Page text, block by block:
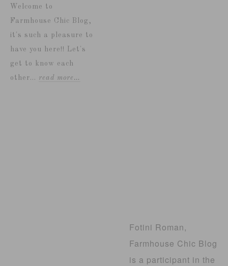
Welcome to
Farmhouse Chic Blog,
it's such a pleasure to
have you here!! Let's
get to know each
other... read more…
Fotini Roman,
Farmhouse Chic Blog
is a participant in the